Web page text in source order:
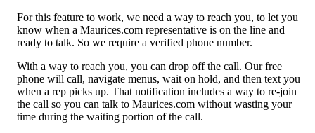
For this feature to work, we need a way to reach you, to let you
know when a Maurices.com representative is on the line and
ready to talk. So we require a verified phone number.
With a way to reach you, you can drop off the call. Our free
phone will call, navigate menus, wait on hold, and then text you
when a rep picks up. That notification includes a way to re-join
the call so you can talk to Maurices.com without wasting your
time during the waiting portion of the call.